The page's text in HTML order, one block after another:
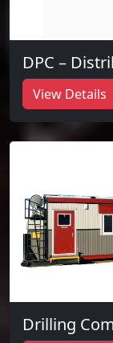
DPC –
View Details
Drilling